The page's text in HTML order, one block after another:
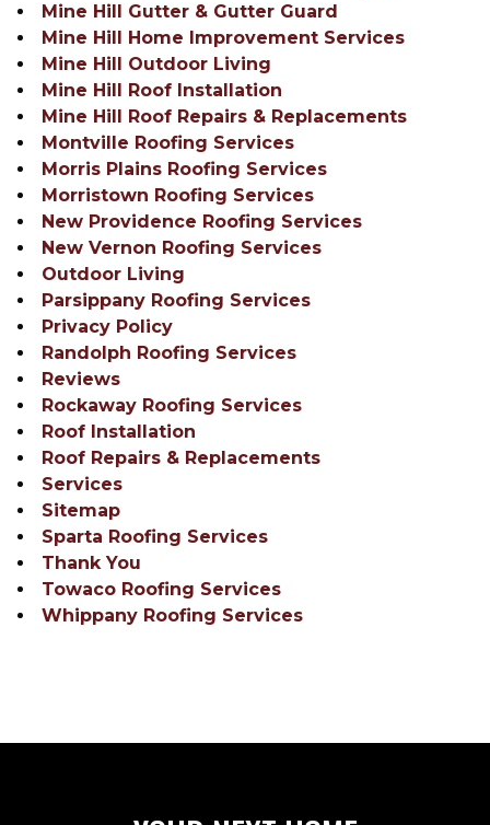
Mine Hill Gutter & Gutter Guard
Mine Hill Home Improvement Services
Mine Hill Outdoor Living
Mine Hill Roof Installation
Mine Hill Roof Repairs & Replacements
Montville Roofing Services
Morris Plains Roofing Services
Morristown Roofing Services
New Providence Roofing Services
New Vernon Roofing Services
Outdoor Living
Parsippany Roofing Services
Privacy Policy
Randolph Roofing Services
Reviews
Rockaway Roofing Services
Roof Installation
Roof Repairs & Replacements
Services
Sitemap
Sparta Roofing Services
Thank You
Towaco Roofing Services
Whippany Roofing Services